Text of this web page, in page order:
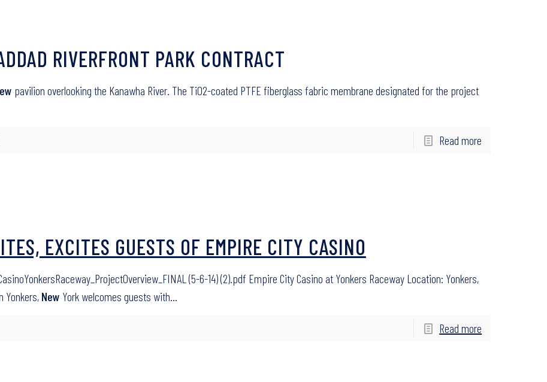
RIVERFRONT PARK CONTRACT
pavilion overlooking the Kanawha River. The TiO2-coated PTFE fiberglass fabric membrane designated for the project
Read more
EXCITES GUESTS OF EMPIRE CITY CASINO
(5-6-14) (2).pdf Empire City Casino at Yonkers Raceway Location: Yonkers,
Yonkers, New York welcomes guests with…
Read more